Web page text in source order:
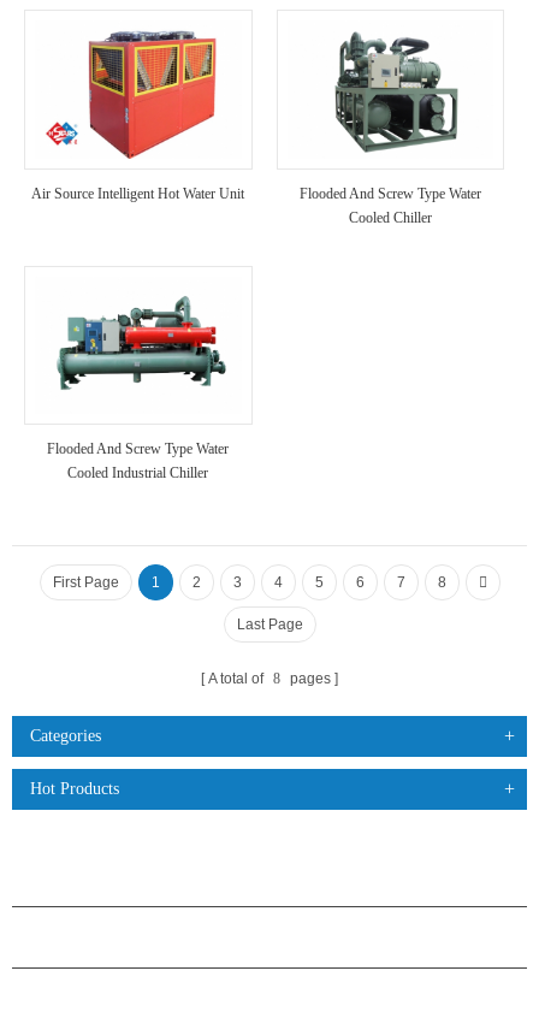
Air Source Intelligent Hot Water Unit
Flooded And Screw Type Water
Cooled Chiller
Flooded And Screw Type Water
Cooled Industrial Chiller
First Page 1 2 3 4 5 6 7 8
Last Page
A total of 8 pages
Categories
Hot Products